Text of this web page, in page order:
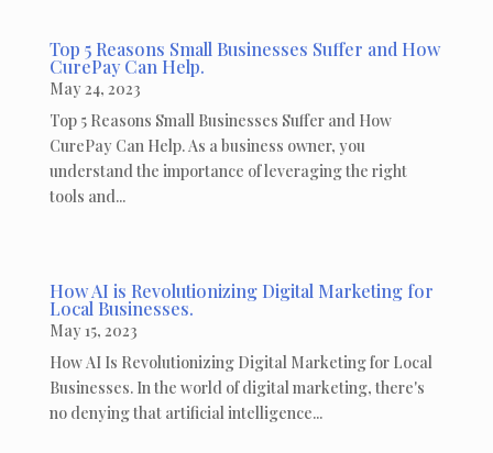
Top 5 Reasons Small Businesses Suffer and How
CurePay Can Help.
May 24, 2023
Top 5 Reasons Small Businesses Suffer and How
CurePay Can Help. As a business owner, you
understand the importance of leveraging the right
tools and...
How AI is Revolutionizing Digital Marketing for
Local Businesses.
May 15, 2023
How AI Is Revolutionizing Digital Marketing for Local
Businesses. In the world of digital marketing, there's
no denying that artificial intelligence...